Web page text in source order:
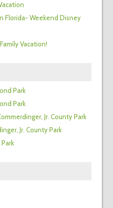
Florida- Weekend Disney
Vacation!
Park
Park
Jr. County Park
Jr. County Park